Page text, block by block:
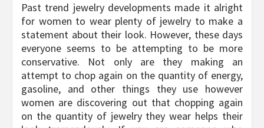
Past trend jewelry developments made it alright
for women to wear plenty of jewelry to make a
statement about their look. However, these days
everyone seems to be attempting to be more
conservative. Not only are they making an
attempt to chop again on the quantity of energy,
gasoline, and other things they use however
women are discovering out that chopping again
on the quantity of jewelry they wear helps their